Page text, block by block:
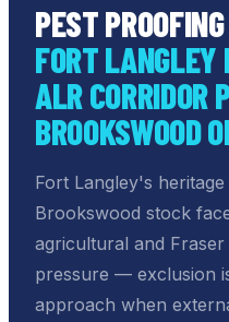
PEST
FORT LANGLEY
ALR CORRIDOR
BROOKSWOOD
Fort Langley's
Brookswood stock
agricultural and
pressure — exclusion
approach when